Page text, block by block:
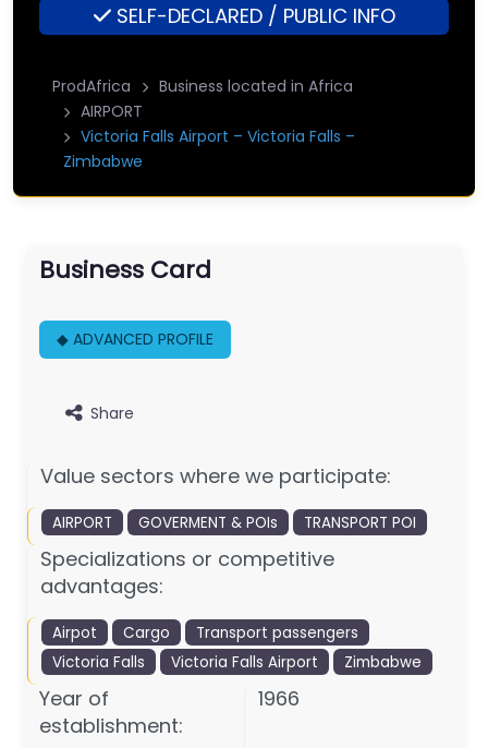
SELF-DECLARED / PUBLIC INFO
ProdAfrica
Business located in Africa
AIRPORT
Victoria Falls Airport – Victoria Falls –
Zimbabwe
Business Card
◆ ADVANCED PROFILE
Share
Value sectors where we participate:
AIRPORT GOVERMENT & POIs TRANSPORT POI
Specializations or competitive
advantages:
Airpot Cargo
Transport passengers
Victoria Falls
Victoria Falls Airport Zimbabwe
Year of
establishment:
1966